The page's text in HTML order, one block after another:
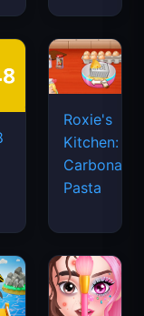
Roxie's
Kitchen:
Carbonara
Pasta